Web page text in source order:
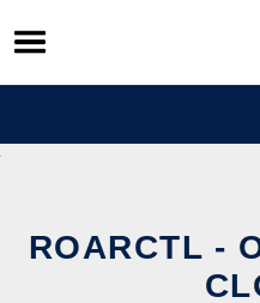
Skip
to
content
ROARCTL -